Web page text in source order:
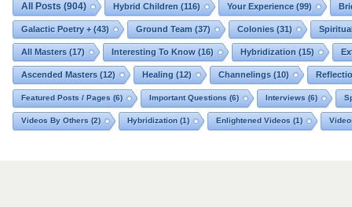
All Posts (904) Hybrid Children (116) Your Experience (99)
Galactic Poetry +(43) Ground Team (37) Colonies (31)
All Masters (17) Interesting To Know (16) Hybridization (15)
Ascended Masters (12) Healing (12) Channelings (10)
Featured Posts / Pages (6) Important Questions (6) Interviews (6)
Videos By Others (2) Hybridization (1) Enlightened Videos (1)